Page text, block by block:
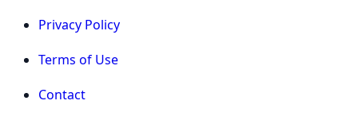
Privacy Policy
Terms of Use
Contact